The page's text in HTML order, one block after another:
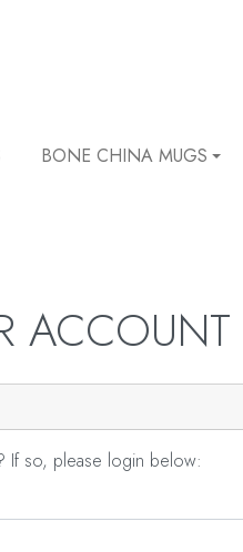
BONE CHINA MUGS
ACCOUNT
If so, please login below: